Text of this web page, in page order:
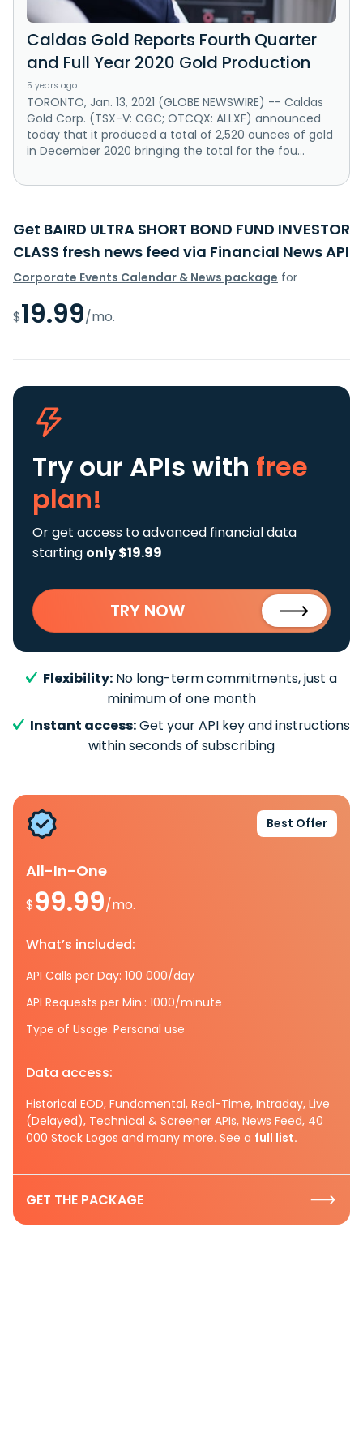
Caldas Gold Reports Fourth Quarter
and Full Year 2020 Gold Production
5 years ago
TORONTO, Jan. 13, 2021 (GLOBE NEWSWIRE) -- Caldas
Gold Corp. (TSX-V: CGC; OTCQX: ALLXF) announced
today that it produced a total of 2,520 ounces of gold
in December 2020 bringing the total for the fou...
Get BAIRD ULTRA SHORT BOND FUND INVESTOR
CLASS fresh news feed via Financial News API
Corporate Events Calendar & News package for
$19.99/mo.
Try our APIs with free
plan!
Or get access to advanced financial data
starting only $19.99
TRY NOW
Flexibility: No long-term commitments, just a
minimum of one month
Instant access:Get your API key and instructions
within seconds of subscribing
Best Offer
All-In-One
$99.99/mo.
What’s included:
API Calls per Day: 100 000/day
API Requests per Min.: 1000/minute
Type of Usage: Personal use
Data access:
Historical EOD, Fundamental, Real-Time, Intraday, Live
(Delayed), Technical & Screener APIs, News Feed, 40
000 Stock Logos and many more. See a full list.
GET THE PACKAGE